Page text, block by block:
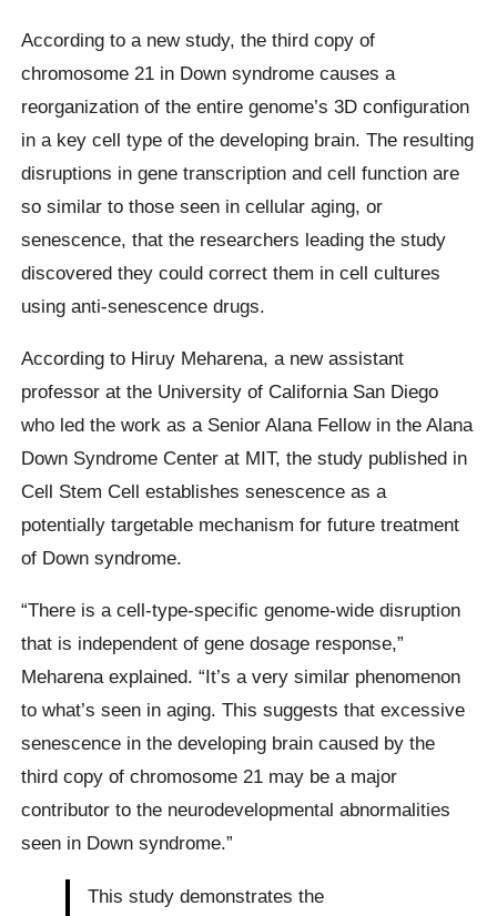
According to a new study, the third copy of
chromosome 21 in Down syndrome causes a
reorganization of the entire genome’s 3D configuration
in a key cell type of the developing brain. The resulting
disruptions in gene transcription and cell function are
so similar to those seen in cellular aging, or
senescence, that the researchers leading the study
discovered they could correct them in cell cultures
using anti-senescence drugs.
According to Hiruy Meharena, a new assistant
professor at the University of California San Diego
who led the work as a Senior Alana Fellow in the Alana
Down Syndrome Center at MIT, the study published in
Cell Stem Cell establishes senescence as a
potentially targetable mechanism for future treatment
of Down syndrome.
“There is a cell-type-specific genome-wide disruption
that is independent of gene dosage response,”
Meharena explained. “It’s a very similar phenomenon
to what’s seen in aging. This suggests that excessive
senescence in the developing brain caused by the
third copy of chromosome 21 may be a major
contributor to the neurodevelopmental abnormalities
seen in Down syndrome.”
This study demonstrates the